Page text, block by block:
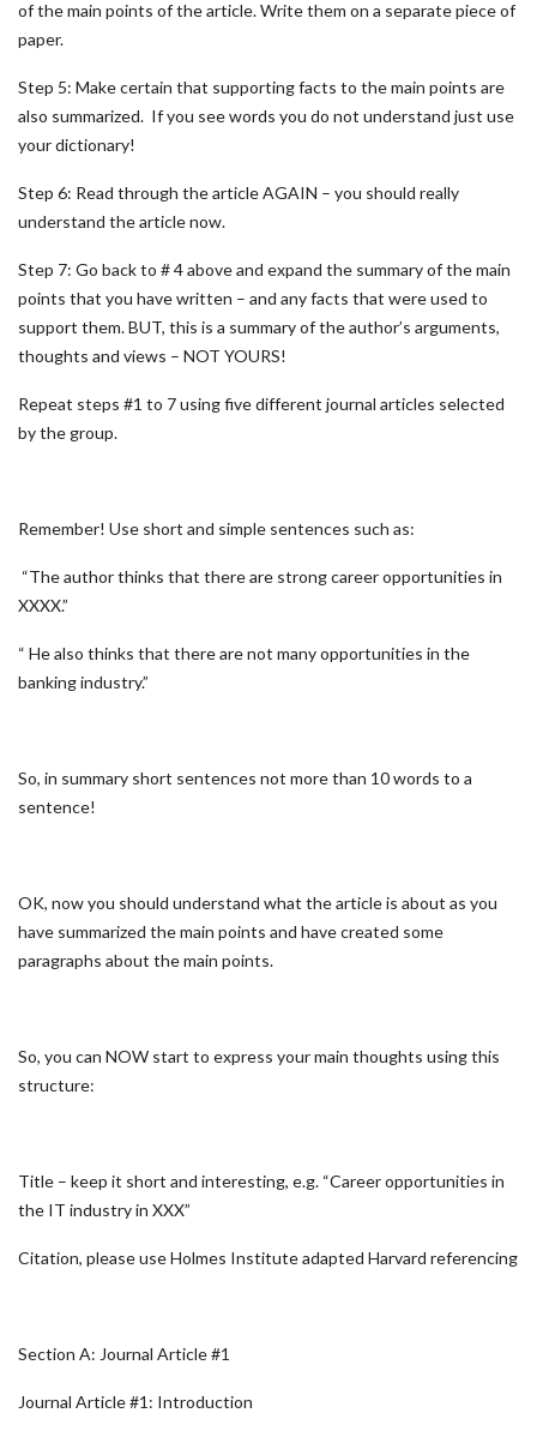
of the main points of the article. Write them on a separate piece of
paper.
Step 5: Make certain that supporting facts to the main points are
also summarized. If you see words you do not understand just use
your dictionary!
Step 6: Read through the article AGAIN – you should really
understand the article now.
Step 7: Go back to # 4 above and expand the summary of the main
points that you have written – and any facts that were used to
support them. BUT, this is a summary of the author’s arguments,
thoughts and views – NOT YOURS!
Repeat steps #1 to 7 using five different journal articles selected
by the group.
Remember! Use short and simple sentences such as:
“The author thinks that there are strong career opportunities in
XXXX.”
“ He also thinks that there are not many opportunities in the
banking industry.”
So, in summary short sentences not more than 10 words to a
sentence!
OK, now you should understand what the article is about as you
have summarized the main points and have created some
paragraphs about the main points.
So, you can NOW start to express your main thoughts using this
structure:
Title – keep it short and interesting, e.g. “Career opportunities in
the IT industry in XXX”
Citation, please use Holmes Institute adapted Harvard referencing
Section A: Journal Article #1
Journal Article #1: Introduction